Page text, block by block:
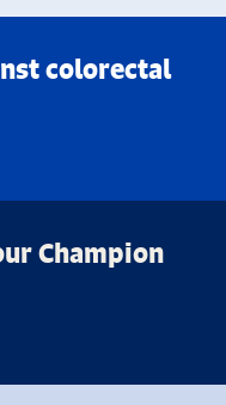
colorectal
Champion